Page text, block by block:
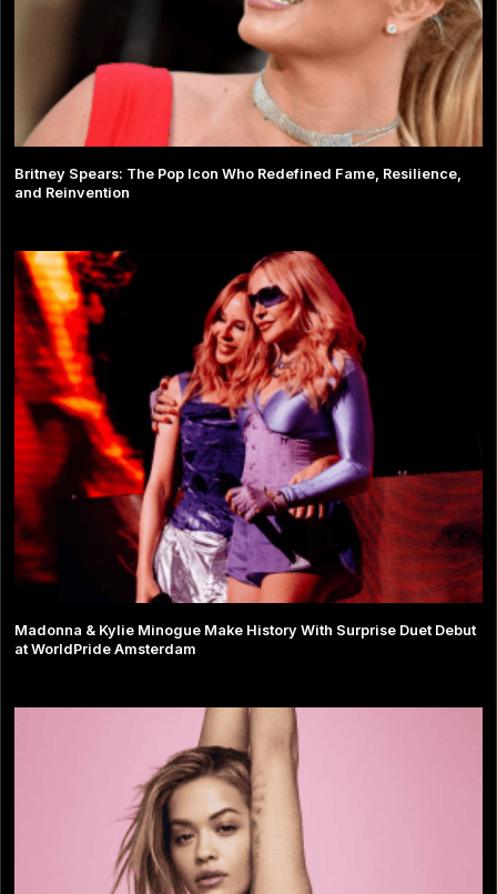
Britney Spears: The Pop Icon Who Redefined Fame, Resilience,
and Reinvention
Madonna & Kylie Minogue Make History With Surprise Duet Debut
at WorldPride Amsterdam